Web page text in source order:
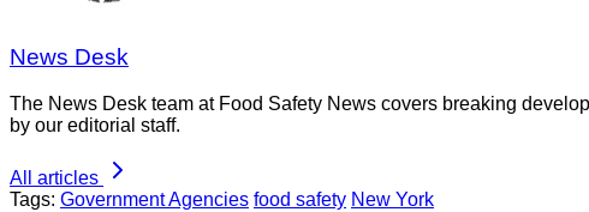
News Desk
The News Desk team at Food Safety News covers breaking
by our editorial staff.
All articles
Tags: Government Agencies food safety New York